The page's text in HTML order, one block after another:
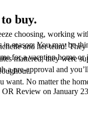
choosing, working
and her team!
mattered, they were
OR Review on January
buy.
season. You may be
for a vacation home or
a pre-approval and
want. No matter the